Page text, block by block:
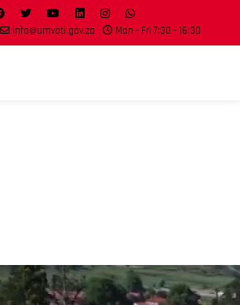
info@umvoti.gov.za Mon - Fri 7:30 - 16:30